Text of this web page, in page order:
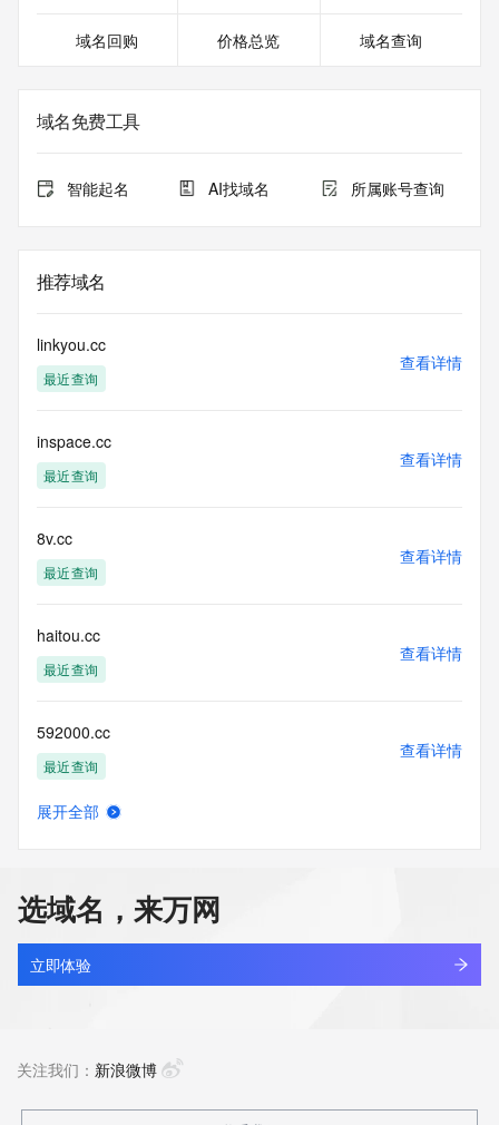
with the
Whois database to view the registrar's reported date of
expiration
TERMS OF USE: You are not authorized to access or query
high-volume and
automated except as reasonably necessary to register
modify existing registrations; the Data in VeriSign's
("VeriSign") Whois
database is provided by VeriSign for information purposes
domain name
registration record. VeriSign does not guarantee its
accuracy.
following terms of
use: You agree that you may use this Data only for lawful
purposes and that
enable, or
otherwise support the transmission of mass unsolicited,
commercial
(2) enable high volume, automated, electronic processes
that apply to
VeriSign (or its computer systems). The compilation,
repackaging,
dissemination or other use of this Data is expressly
electronic
processes that are automated and high-volume to access or
query the
Whois database except as reasonably necessary to register
domain names
ensure
access to the
域名回购 价格总览 域名查询
域名免费工具
智能起名 AI找域名 所属账号查询
推荐域名
linkyou.cc
最近查询
查看详情
inspace.cc
最近查询
查看详情
8v.cc
最近查询
查看详情
haitou.cc
最近查询
查看详情
592000.cc
最近查询
查看详情
oobb.cc
最近查询
查看详情
展开全部
选域名，来万网
立即体验
关注我们： 新浪微博